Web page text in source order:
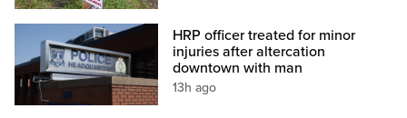
HRP officer treated for minor
injuries after altercation
downtown with man
13h ago